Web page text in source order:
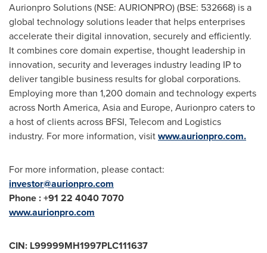
Aurionpro Solutions (NSE: AURIONPRO) (BSE: 532668) is a
global technology solutions leader that helps enterprises
accelerate their digital innovation, securely and efficiently.
It combines core domain expertise, thought leadership in
innovation, security and leverages industry leading IP to
deliver tangible business results for global corporations.
Employing more than 1,200 domain and technology experts
across North America, Asiaand Europe, Aurionpro caters to
a host of clients across BFSI, Telecom and Logistics
industry. For more information, visitwww.aurionpro.com.
For more information, please contact:
investor@aurionpro.com
Phone :+91 22 4040 7070
www.aurionpro.com
CIN: L99999MH1997PLC111637